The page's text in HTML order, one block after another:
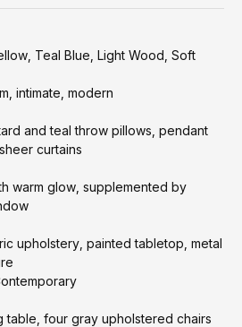
Teal Blue, Light Wood, Soft
intimate, modern
and teal throw pillows, pendant
curtains
warm glow, supplemented by
upholstery, painted tabletop, metal
table, four gray upholstered chairs